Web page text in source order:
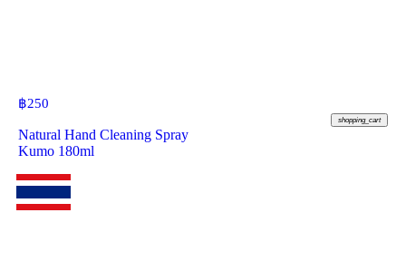
฿250
shopping_cart
Natural Hand Cleaning Spray
Kumo 180ml